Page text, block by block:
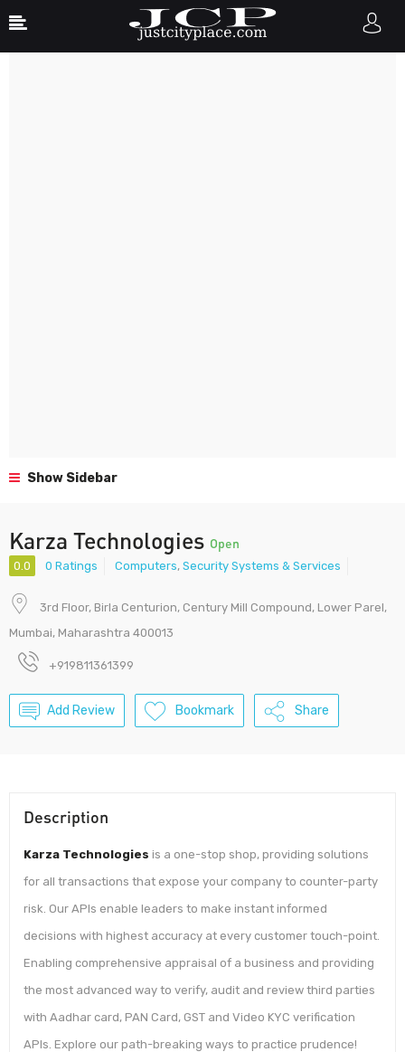
Show Sidebar
Karza Technologies Open
0.0 0 Ratings Computers, Security Systems & Services
3rd Floor, Birla Centurion, Century Mill Compound, Lower Parel,
Mumbai, Maharashtra 400013
+919811361399
Add Review Bookmark Share
Description
Karza Technologies is a one-stop shop, providing solutions
for all transactions that expose your company to counter-party
risk. Our APIs enable leaders to make instant informed
decisions with highest accuracy at every customer touch-point.
Enabling comprehensive appraisal of a business and providing
the most advanced way to verify, audit and review third parties
with Aadhar card, PAN Card, GST and Video KYC verification
APIs. Explore our path-breaking ways to practice prudence!